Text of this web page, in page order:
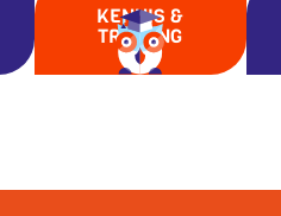
KENNIS &
TRAINING